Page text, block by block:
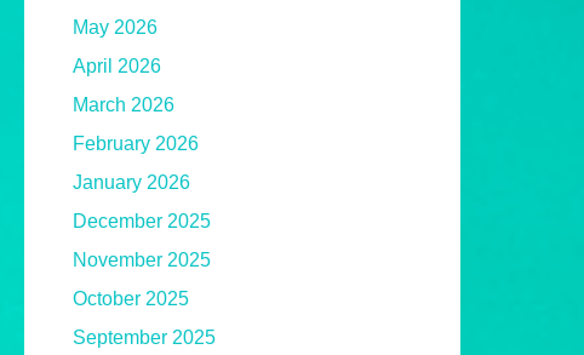
May 2026
April 2026
March 2026
February 2026
January 2026
December 2025
November 2025
October 2025
September 2025